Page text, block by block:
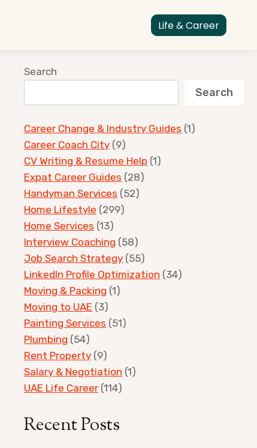
Life & Career
Search
Search
Career Change & Industry Guides (1)
Career Coach City (9)
CV Writing & Resume Help (1)
Expat Career Guides (28)
Handyman Services (52)
Home Lifestyle (299)
Home Services (13)
Interview Coaching (58)
Job Search Strategy (55)
LinkedIn Profile Optimization (34)
Moving & Packing (1)
Moving to UAE (3)
Painting Services (51)
Plumbing (54)
Rent Property (9)
Salary & Negotiation (1)
UAE Life Career (114)
Recent Posts